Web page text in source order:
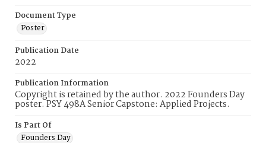
Document Type
Poster
Publication Date
2022
Publication Information
Copyright is retained by the author. 2022 Founders Day
poster. PSY 498A Senior Capstone: Applied Projects.
Is Part Of
Founders Day